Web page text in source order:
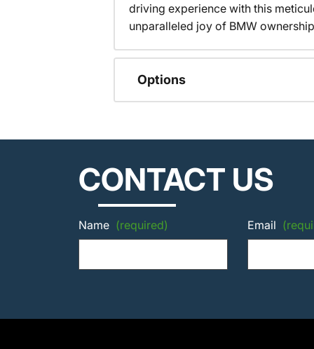
driving experience with this
unparalleled joy of BMW
Options
CONTACT US
Name (required) Email